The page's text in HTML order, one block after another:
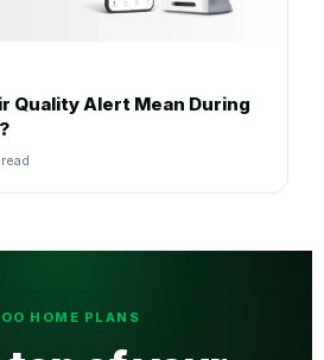
Quality Alert Mean During
HOME PLANS